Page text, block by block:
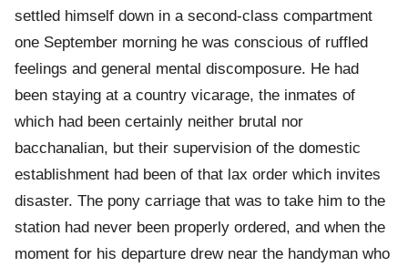
settled himself down in a second-class compartment
one September morning he was conscious of ruffled
feelings and general mental discomposure. He had
been staying at a country vicarage, the inmates of
which had been certainly neither brutal nor
bacchanalian, but their supervision of the domestic
establishment had been of that lax order which invites
disaster. The pony carriage that was to take him to the
station had never been properly ordered, and when the
moment for his departure drew near the handyman who